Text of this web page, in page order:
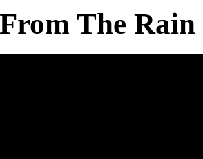
The